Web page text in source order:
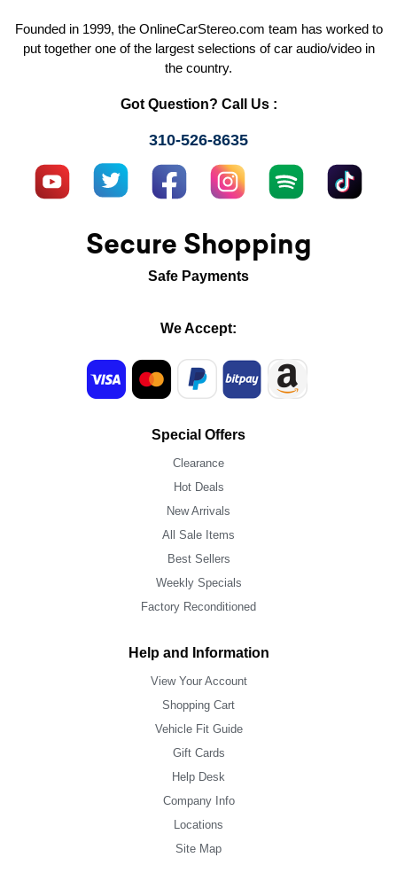
Founded in 1999, the OnlineCarStereo.com team has worked to
put together one of the largest selections of car audio/video in
the country.
Got Question? Call Us :
310-526-8635
Secure Shopping
Safe Payments
We Accept:
Special Offers
Clearance
Hot Deals
New Arrivals
All Sale Items
Best Sellers
Weekly Specials
Factory Reconditioned
Help and Information
View Your Account
Shopping Cart
Vehicle Fit Guide
Gift Cards
Help Desk
Company Info
Locations
Site Map